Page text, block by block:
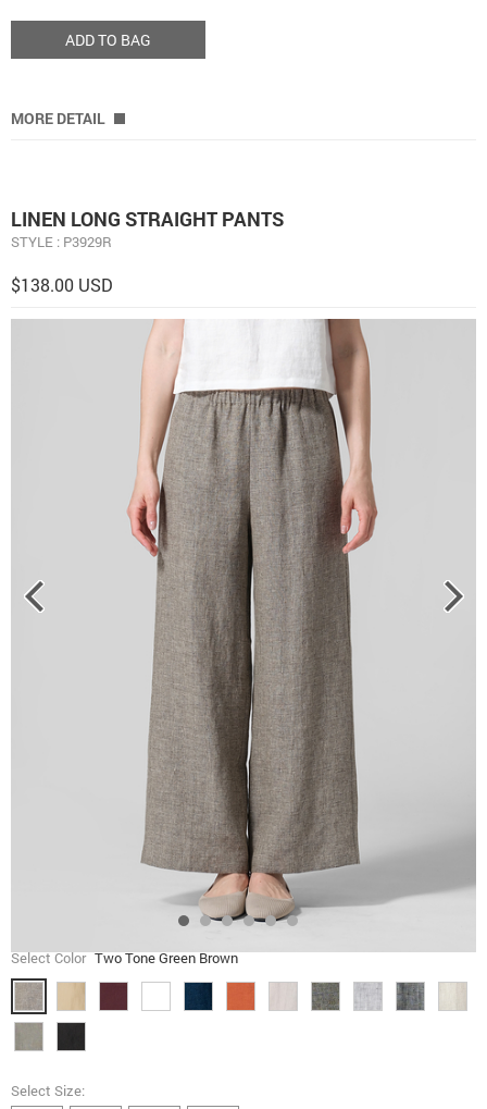
ADD TO BAG
MORE DETAIL
LINEN LONG STRAIGHT PANTS
STYLE : P3929R
$138.00 USD
Select Color Two Tone Green Brown
Select Size: